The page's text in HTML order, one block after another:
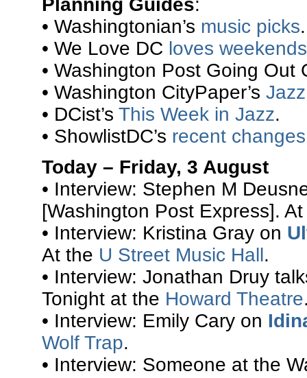
Planning Guides:
• Washingtonian’s music picks.
• We Love DC loves weekends
• Washington Post Going Out
• Washington CityPaper’s
• DCist’s This Week in Jazz.
• ShowlistDC’s recent
Today – Friday, 3 August
• Interview: Stephen M
[Washington Post Express].
• Interview: Kristina Gray on
At the U Street Music Hall.
• Interview: Jonathan Druy
Tonight at the Howard Theatre
• Interview: Emily Cary on
Wolf Trap.
• Interview: Someone at the